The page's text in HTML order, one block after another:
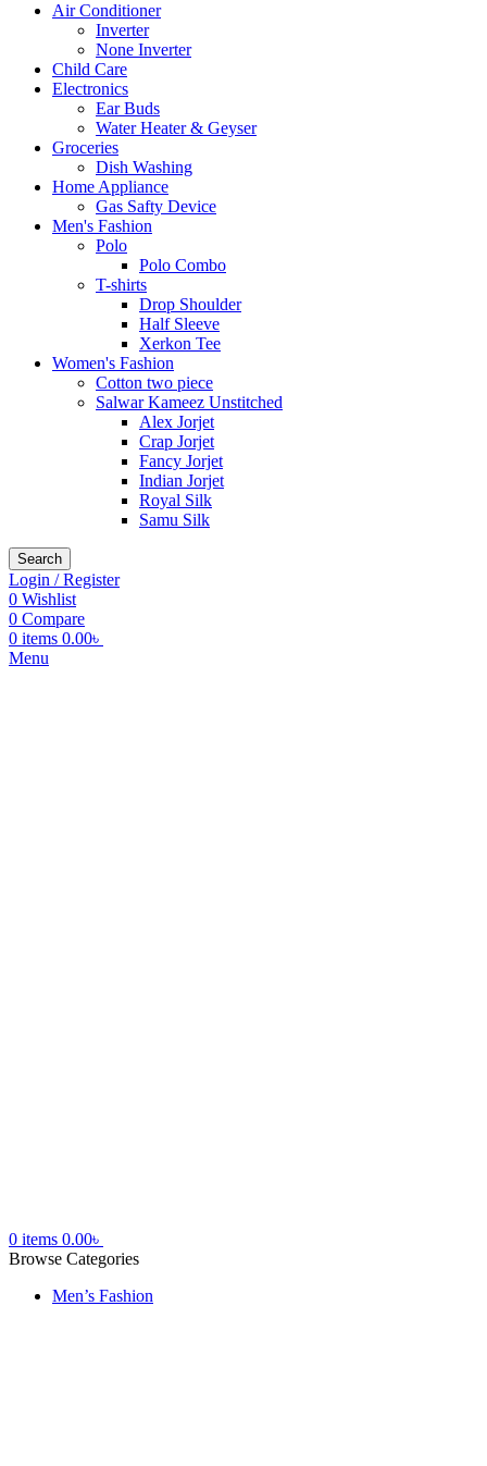
Air Conditioner
Inverter
None Inverter
Child Care
Electronics
Ear Buds
Water Heater & Geyser
Groceries
Dish Washing
Home Appliance
Gas Safty Device
Men's Fashion
Polo
Polo Combo
T-shirts
Drop Shoulder
Half Sleeve
Xerkon Tee
Women's Fashion
Cotton two piece
Salwar Kameez Unstitched
Alex Jorjet
Crap Jorjet
Fancy Jorjet
Indian Jorjet
Royal Silk
Samu Silk
Search
Login / Register
0 Wishlist
0 Compare
0 items 0.00৳
Menu
0 items 0.00৳
Browse Categories
Men’s Fashion